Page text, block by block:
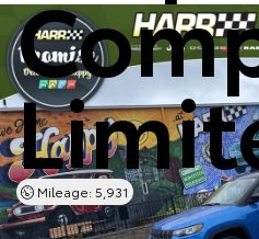
Mileage: 5,931